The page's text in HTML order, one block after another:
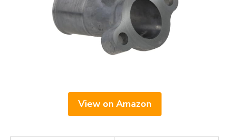
View on Amazon